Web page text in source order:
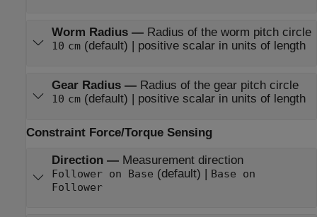
Worm Radius— Radius of the worm pitch circle
10 cm(default) | positive scalar in units of length
Gear Radius— Radius of the gear pitch circle
10 cm(default) | positive scalar in units of length
Constraint Force/Torque Sensing
Direction— Measurement direction
Follower on Base (default) | Base on
Follower